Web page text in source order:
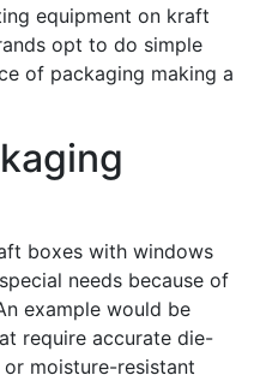
equipment on kraft
opt to do simple
of packaging making a
boxes with windows
needs because of
example would be
require accurate die-
moisture-resistant